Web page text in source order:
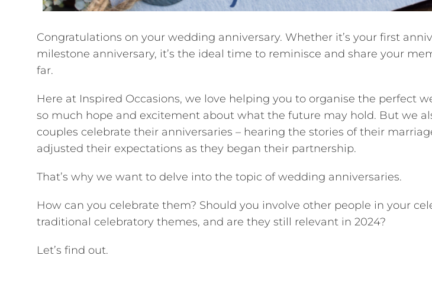
Congratulations on your wedding anniversary. Whether it’s your first
milestone anniversary, it’s the ideal time to reminisce and share your
far.
Here at Inspired Occasions, we love helping you to organise the perfect
so much hope and excitement about what the future may hold. But we
couples celebrate their anniversaries – hearing the stories of their
adjusted their expectations as they began their partnership.
That’s why we want to delve into the topic of wedding anniversaries.
How can you celebrate them? Should you involve other people in your
traditional celebratory themes, and are they still relevant in 2024?
Let’s find out.